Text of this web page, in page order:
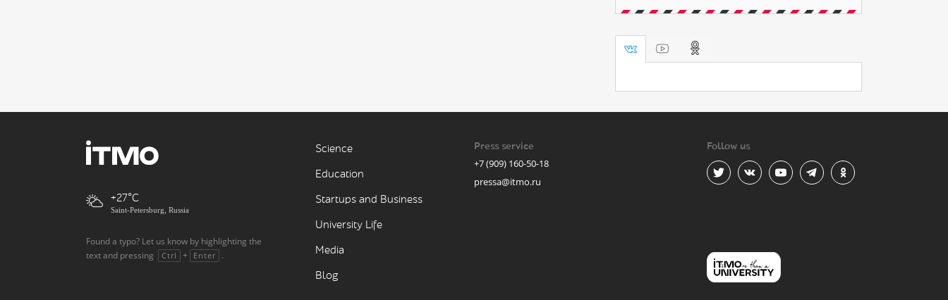
+27
Saint-Petersburg, Russia
Found a typo? Let us know by highlighting the
text and pressing
Ctrl + Enter .
Science
Education
Startups and Business
University Life
Media
Blog
Press service
+7 (909) 160-50-18
pressa@itmo.ru
Follow us